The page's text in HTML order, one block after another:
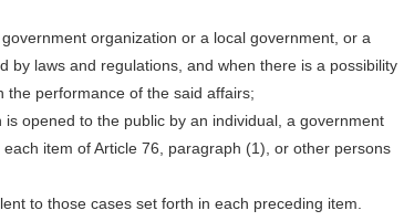
organization or a local government, or a
by laws and regulations, and when there is a possibility
the performance of the said affairs;
opened to the public by an individual, a government
item of Article 76, paragraph (1), or other persons
to those cases set forth in each preceding item.